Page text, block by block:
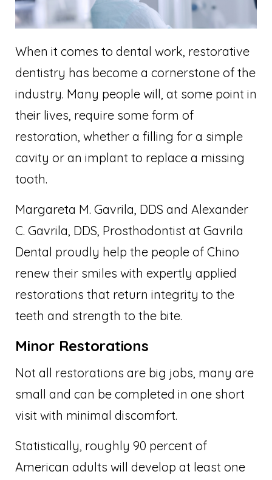
When it comes to dental work, restorative
dentistry has become a cornerstone of the
industry. Many people will, at some point in
their lives, require some form of
restoration, whether a filling for a simple
cavity or an implant to replace a missing
tooth.
Margareta M. Gavrila, DDS and Alexander
C. Gavrila, DDS, Prosthodontist at Gavrila
Dental proudly help the people of Chino
renew their smiles with expertly applied
restorations that return integrity to the
teeth and strength to the bite.
Minor Restorations
Not all restorations are big jobs, many are
small and can be completed in one short
visit with minimal discomfort.
Statistically, roughly 90 percent of
American adults will develop at least one